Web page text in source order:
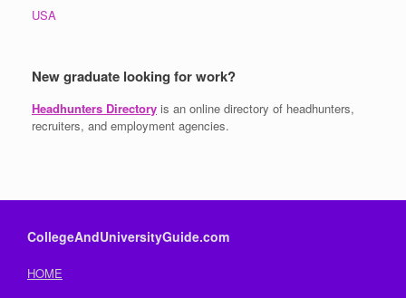
USA
New graduate looking for work?
Headhunters Directory is an online directory of headhunters,
recruiters, and employment agencies.
CollegeAndUniversityGuide.com
HOME